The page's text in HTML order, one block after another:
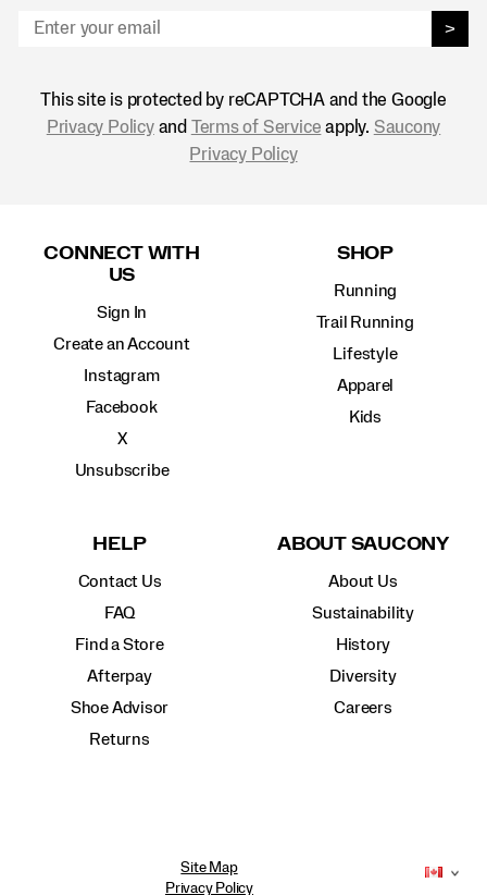
>
This site is protected by reCAPTCHA and the Google
Privacy Policyand Terms of Service apply. Saucony
Privacy Policy
CONNECT WITH
US
Sign In
Create an Account
Instagram
Facebook
X
Unsubscribe
SHOP
Running
Trail Running
Lifestyle
Apparel
Kids
HELP
Contact Us
FAQ
Find a Store
Afterpay
Shoe Advisor
Returns
ABOUT SAUCONY
About Us
Sustainability
History
Diversity
Careers
Site Map
Privacy Policy